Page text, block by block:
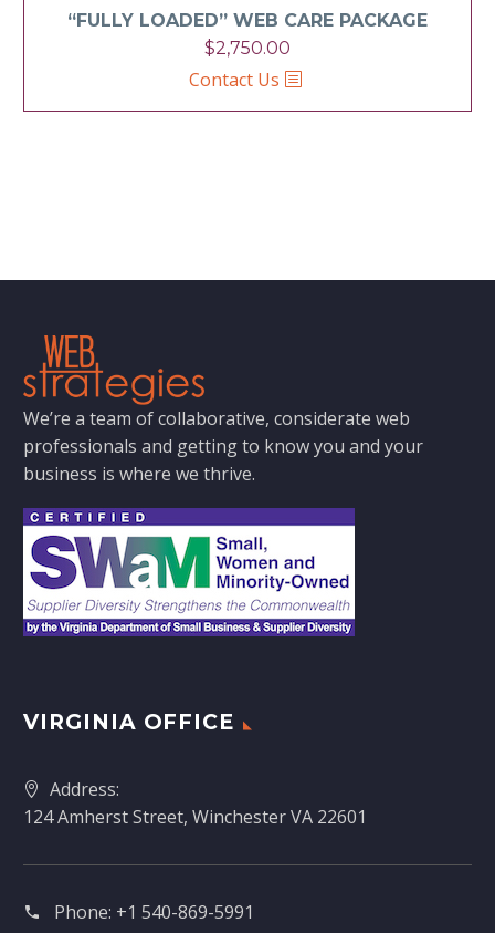
“FULLY LOADED” WEB CARE PACKAGE
$2,750.00
Contact Us
We’re a team of collaborative, considerate web
professionals and getting to know you and your
business is where we thrive.
VIRGINIA OFFICE
Address:
124 Amherst Street, Winchester VA 22601
Phone: +1 540-869-5991